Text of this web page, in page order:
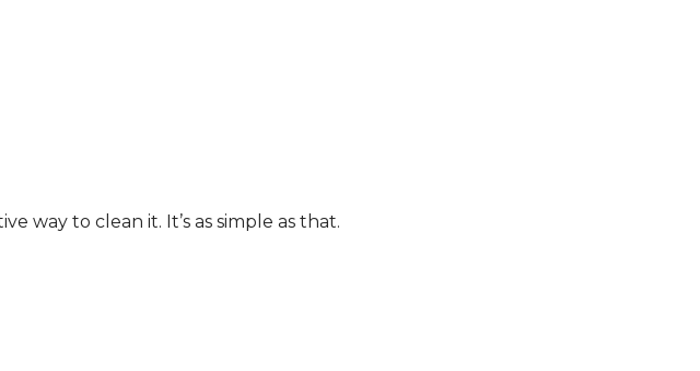
way to clean it. It’s as simple as that.